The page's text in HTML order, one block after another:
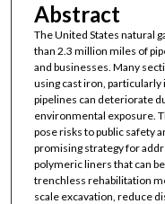
Abstract
The United States natural
than 2.3 million miles of
and businesses. Many
using cast iron,
pipelines can deteriorate
environmental exposure.
pose risks to public safety
promising strategy for
polymeric liners that can
trenchless rehabilitation
scale excavation, reduce